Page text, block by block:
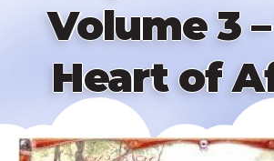
Volume 3
Heart of